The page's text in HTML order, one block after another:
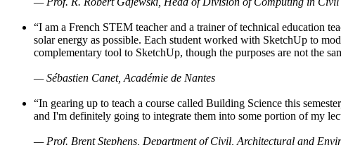
“I am a French STEM teacher and a trainer of technical education
solar energy as possible. Each student worked with SketchUp to
complementary tool to SketchUp, though the purposes are not the
— Sébastien Canet, Académie de Nantes
“In gearing up to teach a course called Building Science this
and I'm definitely going to integrate them into some portion of my
— Prof. Brent Stephens, Department of Civil, Architectural and